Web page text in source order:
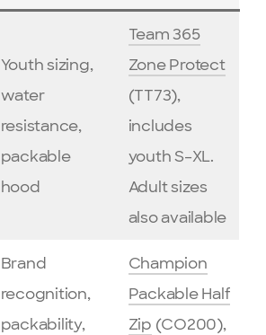
Youth sizing,
water
resistance,
packable
hood
Team 365
Zone Protect
(TT73),
includes
youth S–XL.
Adult sizes
also available
Brand
recognition,
packability,
Champion
Packable Half
Zip (CO200),